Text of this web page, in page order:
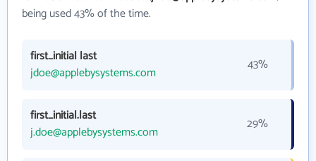
being used 43% of the time.
first_initial last
jdoe@applebysystems.com
43%
first_initial.last
j.doe@applebysystems.com
29%